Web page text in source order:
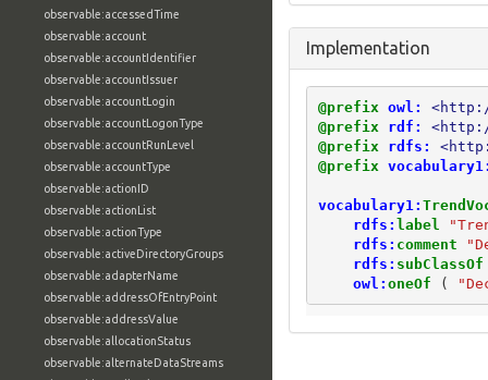
observable:accessedTime
observable:account
observable:accountIdentifier
observable:accountIssuer
observable:accountLogin
observable:accountLogonType
observable:accountRunLevel
observable:accountType
observable:actionID
observable:actionList
observable:actionType
observable:activeDirectoryGroups
observable:adapterName
observable:addressOfEntryPoint
observable:addressValue
observable:allocationStatus
observable:alternateDataStreams
Implementation
@prefix owl:
@prefix
rdf:
@prefix
rdfs:
@prefix
vocabulary1:
rdfs: label
rdfs: comment
rdfs: subClassOf
owl: oneOf (